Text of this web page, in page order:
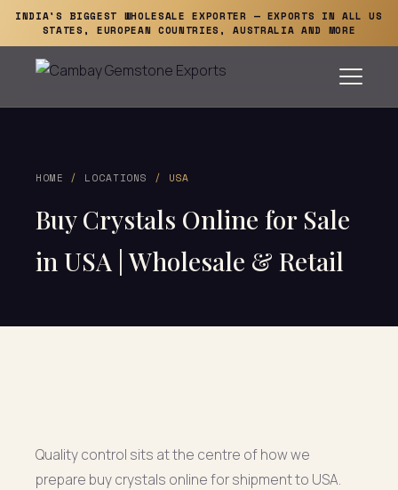
INDIA'S BIGGEST WHOLESALE EXPORTER — EXPORTS IN ALL US
STATES, EUROPEAN COUNTRIES, AUSTRALIA AND MORE
HOME / LOCATIONS / USA
Buy Crystals Online for Sale
in USA | Wholesale & Retail
Quality control sits at the centre of how we
prepare buy crystals online for shipment to USA.